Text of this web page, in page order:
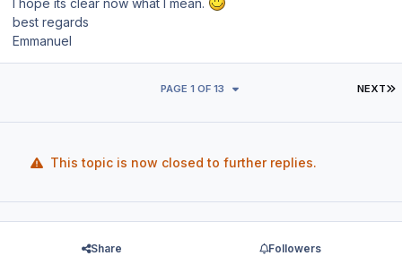
best regards
Emmanuel
NEXT
PAGE 1 OF 13
This topic is now closed to further replies.
Share Followers